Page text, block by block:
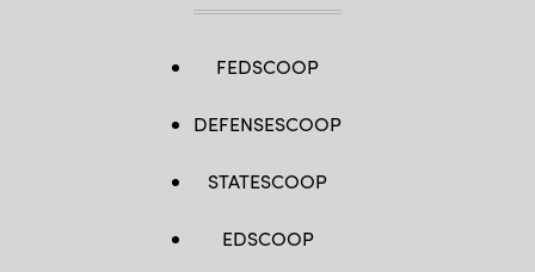
FEDSCOOP
DEFENSESCOOP
STATESCOOP
EDSCOOP